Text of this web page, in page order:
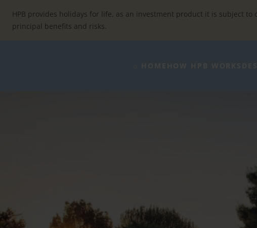
content
HPB provides holidays for life, as an investment product it is subject
principal benefits and risks.